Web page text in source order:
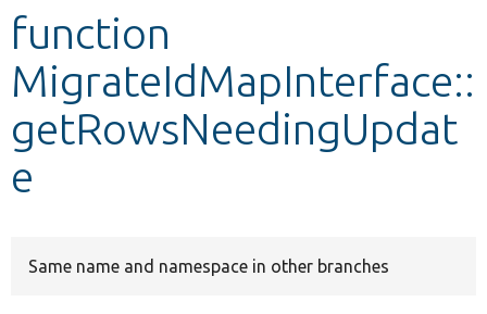
Develop for Drupal
function
MigrateIdMapInterface::
getRowsNeedingUpdat
e
Same name and namespace in other branches